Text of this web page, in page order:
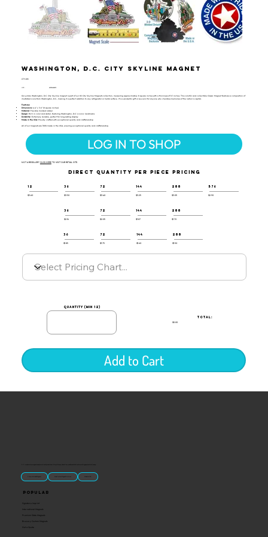
Washington, D.C. City Skyline Magnet
CTY-105
UPC: 659356062875
Our jumbo Washington, D.C. City Skyline magnet is part of our US City Skyline Magnets collection, measuring approximately 8 square inches with a thickness of 0.1 inches. This colorful and collectible Classic Magnet features a composition of
illustrated icons from Washington, D.C., making it a perfect addition to any refrigerator or metal surface. It’s a wonderful gift or souvenir for anyone who cherishes memories of the nation’s capital.
Features:
Dimensions:
4.4" x 3.6" (8 square inches)
Material:
Flexible molded rubber
Design:
Rich in color and detail, featuring Washington, D.C.'s iconic landmarks
Durability:
Extremely durable, perfect for long-lasting display
Made in the USA:
Proudly crafted with exceptional quality and craftsmanship
All of our magnets are 100% made in the USA, ensuring exceptional quality and craftsmanship.
LOG IN TO SHOP
NOT A RESELLER? CLICK HERETO VISIT OUR RETAIL SITE.
DIRECT QUANTITY PER PIECE PRICING
12
$3.60
36
$3.50
72
$3.40
144
$3.25
288
$3.05
576
$2.90
36
$2.16
72
$2.05
144
$1.87
288
$1.70
36
$1.85
72
$1.75
144
$1.60
288
$1.50
quantity (min 12)
TOTAL:
$0.00
Add to Cart
“U.S.-made custom magnets and promotional products built for gift shops, attractions, and brands that want something people actually keep.
Classic Molded Magnets Free Custom Magnet Artwork Made in USA
Popular
Signature Imprint
International Magnets
Premium State Magnets
Brewery Custom Magnets
Get a Quote